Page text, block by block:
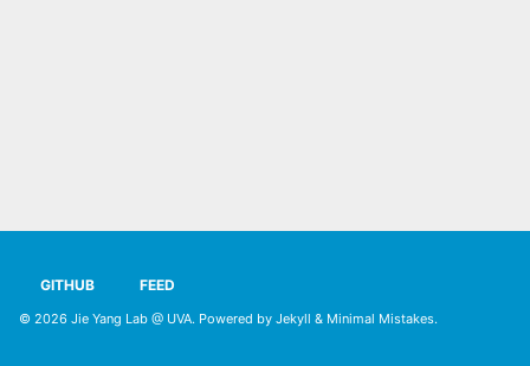
GITHUB FEED
© 2026 Jie Yang Lab @ UVA. Powered by Jekyll & Minimal Mistakes.